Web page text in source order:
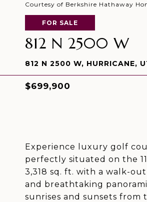
Courtesy of Berkshire Hathaway
FOR SALE
812 N 2500 W
812 N 2500 W, HURRICANE,
$699,900
Experience luxury golf
perfectly situated on the
3,318 sq. ft. with a walk-
and breathtaking
sunrises and sunsets